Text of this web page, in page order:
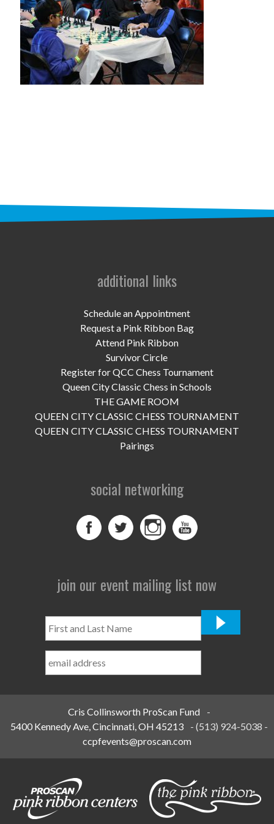
programs
PROSCAN PINK RIBBON CENTERS
PINK RIBBON PROGRAMS
news
UPCOMING EVENTS
DONATE NOW
home
additional links
Schedule an Appointment
Request a Pink Ribbon Bag
Attend Pink Ribbon
Survivor Circle
Register for QCC Chess Tournament
Queen City Classic Chess in Schools
THE GAME ROOM
QUEEN CITY CLASSIC CHESS TOURNAMENT
QUEEN CITY CLASSIC CHESS TOURNAMENT
Pairings
social networking
join our event mailing list now
and
Name
Cris Collinsworth ProScan Fund
-
5400 Kennedy Ave, Cincinnati, OH 45213
-(513) 924-5038 -
ccpfevents@proscan.com